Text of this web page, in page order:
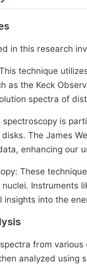
in this research
technique
as the Keck
spectra of
is
The James
enhancing our
These
Instruments
insights into the
from
analyzed using